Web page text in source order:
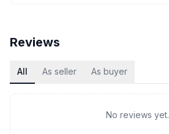
Reviews
All As seller As buyer
No reviews yet.